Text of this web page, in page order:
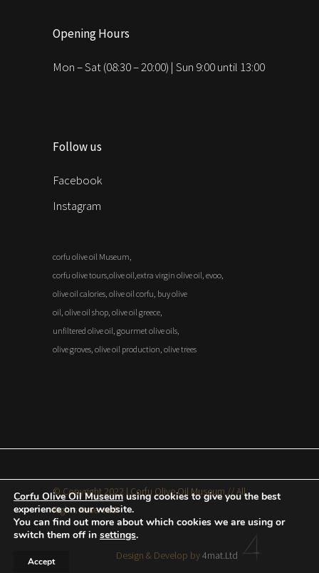
Opening Hours
Mon – Sat (08:30 – 20:00) | Sun 9:00 until 13:00
Follow us
Facebook
Instagram
corfu olive oil Museum,
corfu olive tours,olive oil,extra virgin olive oil, evoo,
olive oil calories, olive oil corfu, buy olive
oil, olive oil shop, olive oil greece,
unfiltered olive oil, gourmet olive oils,
olive groves, olive oil production, olive trees
© Copyright 2022 | Corfu Olive Oil Museum // All
Rights Reserved
Design & Develop by4mat.Ltd
Corfu Olive Oil Museum using cookies to give you the best
experience on our website.
You can find out more about which cookies we are using or
switch them off in settings.
Accept